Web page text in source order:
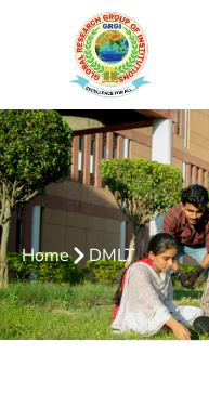
Home DMLT